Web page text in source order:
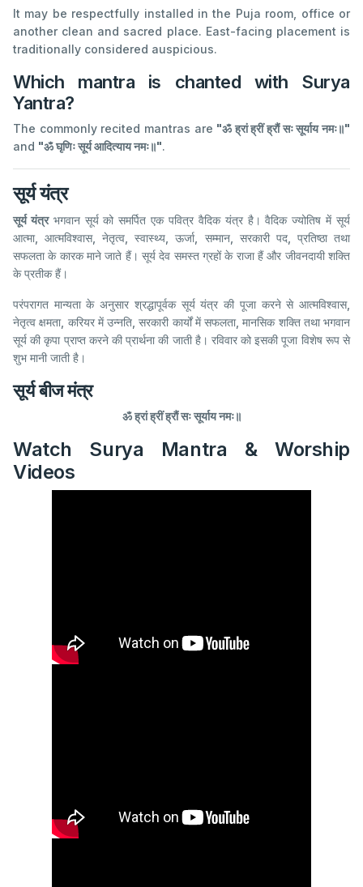
It may be respectfully installed in the Puja room, office or
another clean and sacred place. East-facing placement is
traditionally considered auspicious.
Which mantra is chanted with Surya
Yantra?
The commonly recited mantras are "ॐ ह्रां ह्रीं ह्रौं सः सूर्याय नमः॥"
and "ॐ घृणिः सूर्य आदित्याय नमः॥".
सूर्य यंत्र
सूर्य यंत्रभगवान सूर्य को समर्पित एक पवित्र वैदिक यंत्र है। वैदिक ज्योतिष में सूर्य
आत्मा, आत्मविश्वास, नेतृत्व, स्वास्थ्य, ऊर्जा, सम्मान, सरकारी पद, प्रतिष्ठा तथा
सफलता के कारक माने जाते हैं। सूर्य देव समस्त ग्रहों के राजा हैं और जीवनदायी शक्ति
के प्रतीक हैं।
परंपरागत मान्यता के अनुसार श्रद्धापूर्वक सूर्य यंत्र की पूजा करने से आत्मविश्वास,
नेतृत्व क्षमता, करियर में उन्नति, सरकारी कार्यों में सफलता, मानसिक शक्ति तथा भगवान
सूर्य की कृपा प्राप्त करने की प्रार्थना की जाती है। रविवार को इसकी पूजा विशेष रूप से
शुभ मानी जाती है।
सूर्य बीज मंत्र
ॐ ह्रां ह्रीं ह्रौं सः सूर्याय नमः॥
Watch Surya Mantra & Worship
Videos